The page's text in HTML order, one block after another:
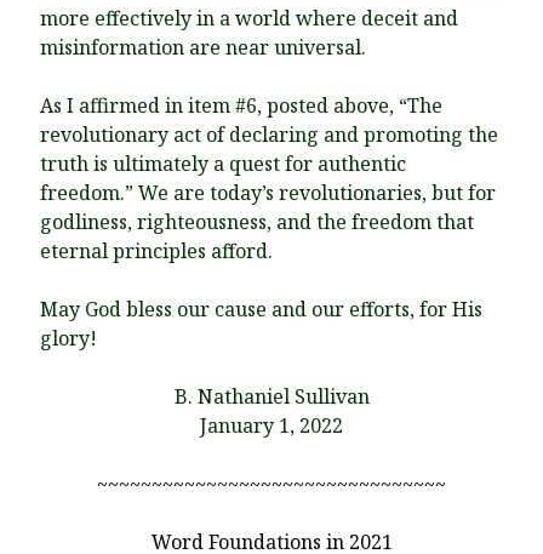
more effectively in a world where deceit and
misinformation are near universal.
As I affirmed in item #6, posted above, “The
revolutionary act of declaring and promoting the
truth is ultimately a quest for authentic
freedom.” We are today’s revolutionaries, but for
godliness, righteousness, and the freedom that
eternal principles afford.
May God bless our cause and our efforts, for His
glory!
B. Nathaniel Sullivan
January 1, 2022
~~~~~~~~~~~~~~~~~~~~~~~~~~~~~~~~
Word Foundations in 2021